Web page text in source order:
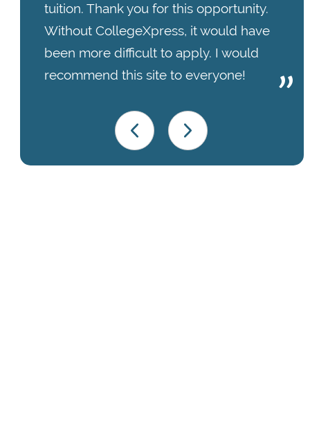
tuition. Thank you for this opportunity.
Without CollegeXpress, it would have
been more difficult to apply. I would
recommend this site to everyone!